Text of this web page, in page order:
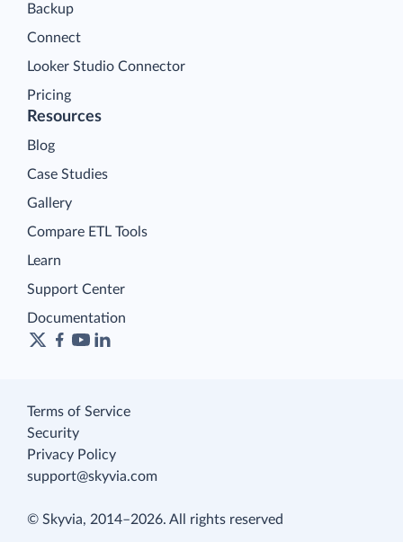
Backup
Connect
Looker Studio Connector
Pricing
Resources
Blog
Case Studies
Gallery
Compare ETL Tools
Learn
Support Center
Documentation
Terms of Service
Security
Privacy Policy
support@skyvia.com
© Skyvia, 2014–2026. All rights reserved